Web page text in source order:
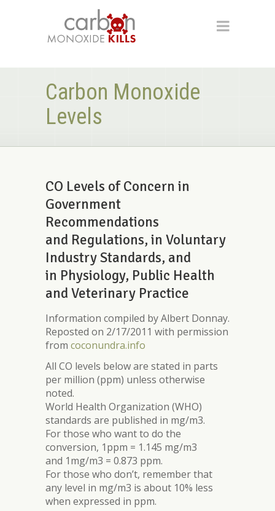
Carbon Monoxide
Levels
CO Levels of Concern in
Government
Recommendations
and Regulations, in Voluntary
Industry Standards, and
in Physiology, Public Health
and Veterinary Practice
Information compiled by Albert Donnay.
Reposted on 2/17/2011 with permission
from coconundra.info
All CO levels below are stated in parts
per million (ppm) unless otherwise
noted.
World Health Organization (WHO)
standards are published in mg/m3.
For those who want to do the
conversion, 1ppm = 1.145 mg/m3
and 1mg/m3 = 0.873 ppm.
For those who don’t, remember that
any level in mg/m3 is about 10% less
when expressed in ppm.